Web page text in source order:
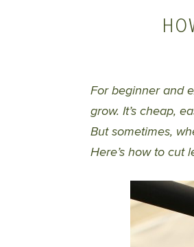
For beginner and
grow. It’s cheap,
But sometimes,
Here’s how to cut